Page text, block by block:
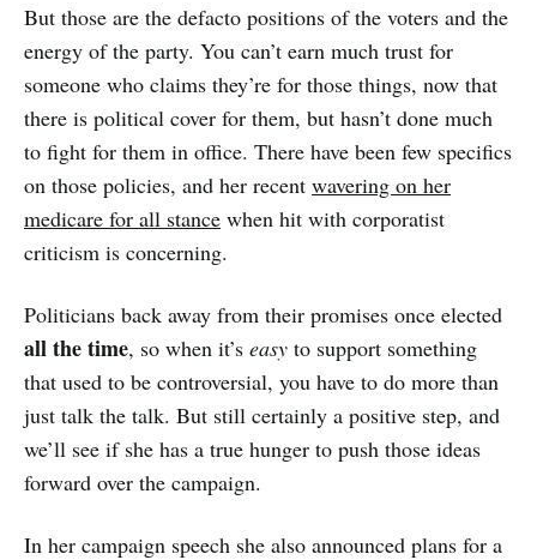
But those are the defacto positions of the voters and the
energy of the party. You can’t earn much trust for
someone who claims they’re for those things, now that
there is political cover for them, but hasn’t done much
to fight for them in office. There have been few specifics
on those policies, and her recent wavering on her
medicare for all stance when hit with corporatist
criticism is concerning.
Politicians back away from their promises once elected
all the time, so when it’s easy to support something
that used to be controversial, you have to do more than
just talk the talk. But still certainly a positive step, and
we’ll see if she has a true hunger to push those ideas
forward over the campaign.
In her campaign speech she also announced plans for a